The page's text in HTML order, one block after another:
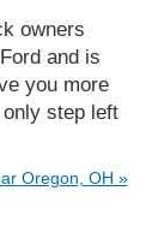
owners
and is
you more
step left
Oregon, OH »